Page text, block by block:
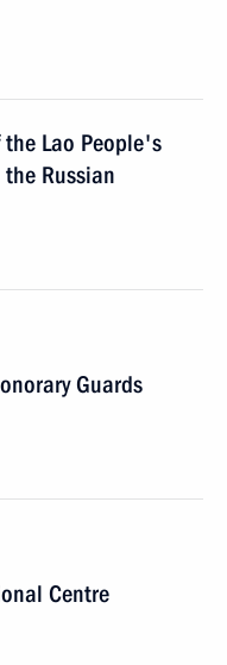
Lao People's
Russian
Guards
Centre